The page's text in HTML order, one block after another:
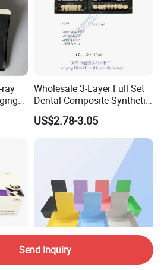
Wholesale 3-Layer Full Set
Dental Composite Synthetic
Resin Teeth About Mold
022/67/a/B/T22
US$2.78-3.05
Send Inquiry